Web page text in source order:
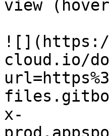
view
![](https://
cloud.io/
x-